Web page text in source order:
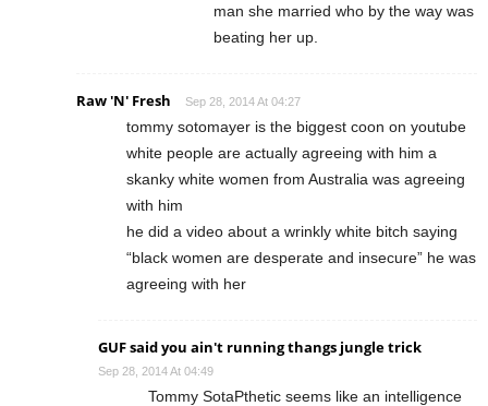
man she married who by the way was
beating her up.
Raw 'N' Fresh Sep 28, 2014 At 04:27
tommy sotomayer is the biggest coon on youtube
white people are actually agreeing with him a
skanky white women from Australia was agreeing
with him
he did a video about a wrinkly white bitch saying
“black women are desperate and insecure” he was
agreeing with her
GUF said you ain't running thangs jungle trick
Sep 28, 2014 At 04:49
Tommy SotaPthetic seems like an intelligence